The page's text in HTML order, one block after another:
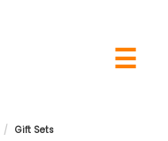
☰
Gift Sets